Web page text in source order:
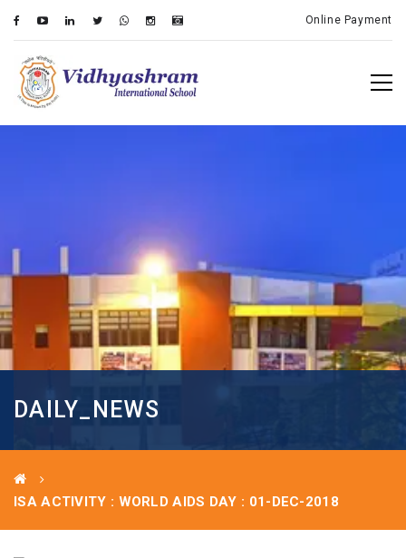
Online Payment
DAILY_NEWS
ISA ACTIVITY : WORLD AIDS DAY : 01-DEC-2018